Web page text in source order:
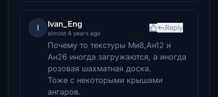
I Ivan_Eng
almost 4 years ago
Reply
Почему то текстуры Ми8,Ан12 и
Ан26 иногда загружаются, а иногда
розовая шахматная доска.
Тоже с некоторыми крышами
ангаров.